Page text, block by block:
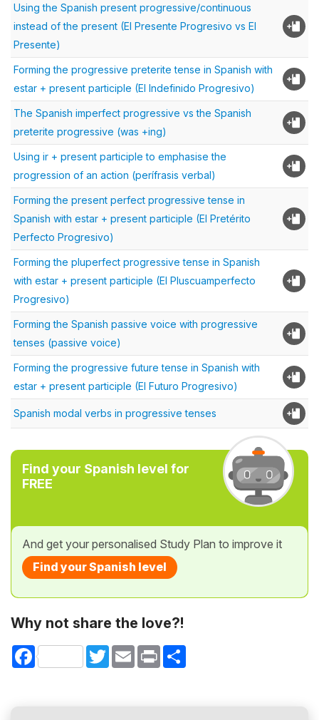
Using the Spanish present progressive/continuous
instead of the present (El Presente Progresivo vs El
Presente)
Forming the progressive preterite tense in Spanish with
estar + present participle (El Indefinido Progresivo)
The Spanish imperfect progressive vs the Spanish
preterite progressive (was +ing)
Using ir + present participle to emphasise the
progression of an action (perífrasis verbal)
Forming the present perfect progressive tense in
Spanish with estar + present participle (El Pretérito
Perfecto Progresivo)
Forming the pluperfect progressive tense in Spanish
with estar + present participle (El Pluscuamperfecto
Progresivo)
Forming the Spanish passive voice with progressive
tenses (passive voice)
Forming the progressive future tense in Spanish with
estar + present participle (El Futuro Progresivo)
Spanish modal verbs in progressive tenses
Find your Spanish level for
FREE
And get your personalised Study Plan to improve it
Find your Spanish level
Why not share the love?!
Facebook TwitterEmail Print